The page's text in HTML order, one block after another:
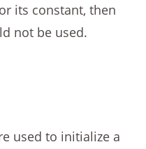
its constant, then
not be used.
used to initialize a